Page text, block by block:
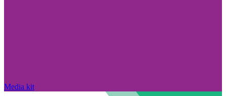
Media kit